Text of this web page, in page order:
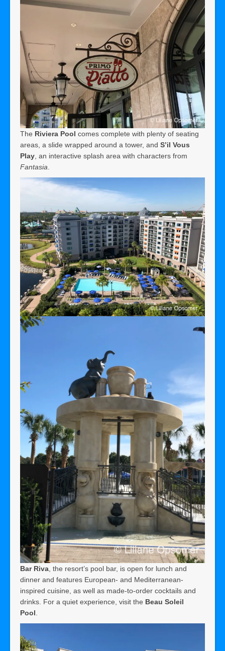
The Riviera Pool comes complete with plenty of seating
areas, a slide wrapped around a tower, and S’il Vous
Play, an interactive splash area with characters from
Fantasia.
Bar Riva , the resort’s pool bar, is open for lunch and
dinner and features European- and Mediterranean-
inspired cuisine, as well as made-to-order cocktails and
drinks. For a quiet experience, visit the Beau Soleil
Pool